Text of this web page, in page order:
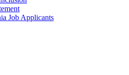
Job Applicants